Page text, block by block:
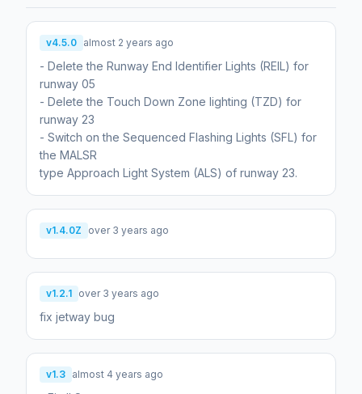
v4.5.0 almost 2 years ago
- Delete the Runway End Identifier Lights (REIL) for
runway 05
- Delete the Touch Down Zone lighting (TZD) for
runway 23
- Switch on the Sequenced Flashing Lights (SFL) for
the MALSR
type Approach Light System (ALS) of runway 23.
v1.4.0Z over 3 years ago
v1.2.1 over 3 years ago
fix jetway bug
v1.3 almost 4 years ago